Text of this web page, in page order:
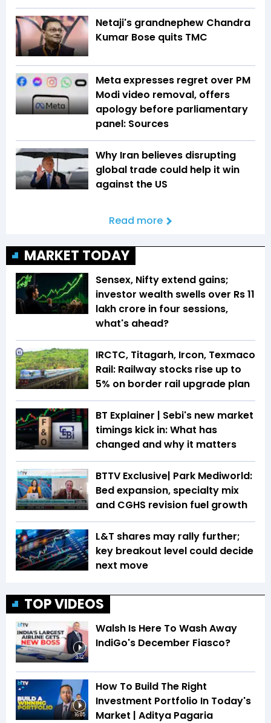
Netaji's grandnephew Chandra
Kumar Bose quits TMC
Meta expresses regret over PM
Modi video removal, offers
apology before parliamentary
panel: Sources
Why Iran believes disrupting
global trade could help it win
against the US
Read more
MARKET TODAY
Sensex, Nifty extend gains;
investor wealth swells over Rs 11
lakh crore in four sessions,
what's ahead?
IRCTC, Titagarh, Ircon, Texmaco
Rail: Railway stocks rise up to
5% on border rail upgrade plan
BT Explainer | Sebi's new market
timings kick in: What has
changed and why it matters
BTTV Exclusive| Park Mediworld:
Bed expansion, specialty mix
and CGHS revision fuel growth
L&T shares may rally further;
key breakout level could decide
next move
TOP VIDEOS
3:12
Walsh Is Here To Wash Away
IndiGo's December Fiasco?
16:05
How To Build The Right
Investment Portfolio In Today's
Market | Aditya Pagaria